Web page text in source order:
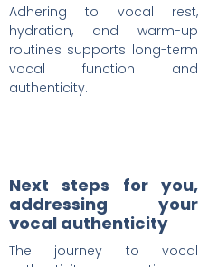
Adhering to vocal rest,
hydration, and warm-up
routines supports long-term
vocal function and
authenticity.
Next steps for you,
addressing your
vocal authenticity
The journey to vocal